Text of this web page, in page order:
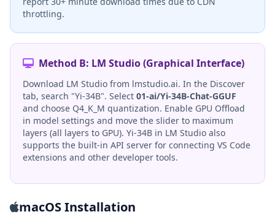
throttling.
Method B: LM Studio (Graphical Interface)
Download LM Studio from lmstudio.ai. In the Discover
tab, search "Yi-34B". Select 01-ai/Yi-34B-Chat-GGUF
and choose Q4_K_M quantization. Enable GPU Offload
in model settings and move the slider to maximum
layers (all layers to GPU). Yi-34B in LM Studio also
supports the built-in API server for connecting VS Code
extensions and other developer tools.
macOS Installation